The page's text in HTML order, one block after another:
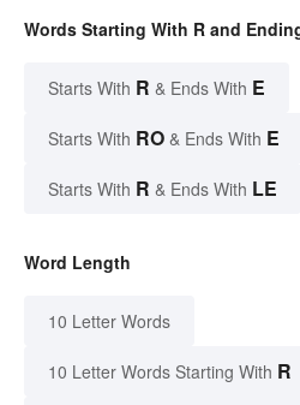
Words Starting With R and
Starts With R & Ends With E
Starts With RO & Ends With E
Starts With R & Ends With LE
Word Length
10 Letter Words
10 Letter Words Starting With R